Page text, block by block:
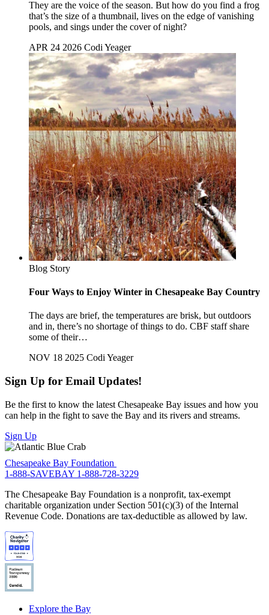
They are the voice of the season. But how do you find a frog
that’s the size of a thumbnail, lives on the edge of vanishing
pools, and sings under the cover of night?
APR 24 2026 Codi Yeager
Blog Story
Four Ways to Enjoy Winter in Chesapeake Bay Country
The days are brief, the temperatures are brisk, but outdoors
and in, there’s no shortage of things to do. CBF staff share
some of their…
NOV 18 2025 Codi Yeager
Sign Up for Email Updates!
Be the first to know the latest Chesapeake Bay issues and how you
can help in the fight to save the Bay and its rivers and streams.
Sign Up
Chesapeake Bay Foundation
1-888-SAVEBAY 1-888-728-3229
The Chesapeake Bay Foundation is a nonprofit, tax-exempt
charitable organization under Section 501(c)(3) of the Internal
Revenue Code. Donations are tax-deductible as allowed by law.
Explore the Bay